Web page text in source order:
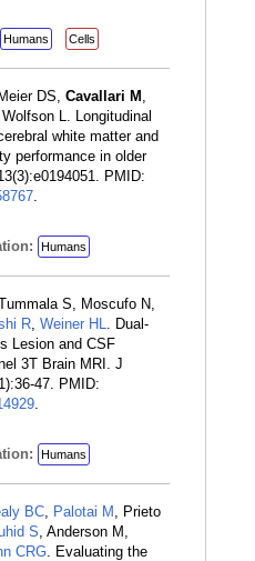
Humans Cells
DS, Cavallari M ,
L. Longitudinal
white matter and
performance in older
PMID:
.
Humans
S, Moscufo N,
R, Weiner HL. Dual-
Lesion and CSF
3T Brain MRI. J
47. PMID:
.
Humans
BC, Palotai M , Prieto
S, Anderson M,
CRG. Evaluating the